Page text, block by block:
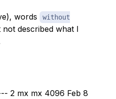
words
without
described what I
2 mx mx 4096 Feb 8